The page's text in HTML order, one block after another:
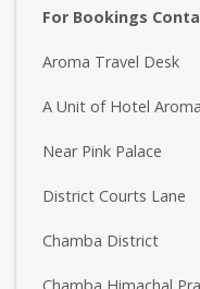
For Bookings
Aroma Travel Desk
A Unit of Hotel
Near Pink Palace
District Courts Lane
Chamba District